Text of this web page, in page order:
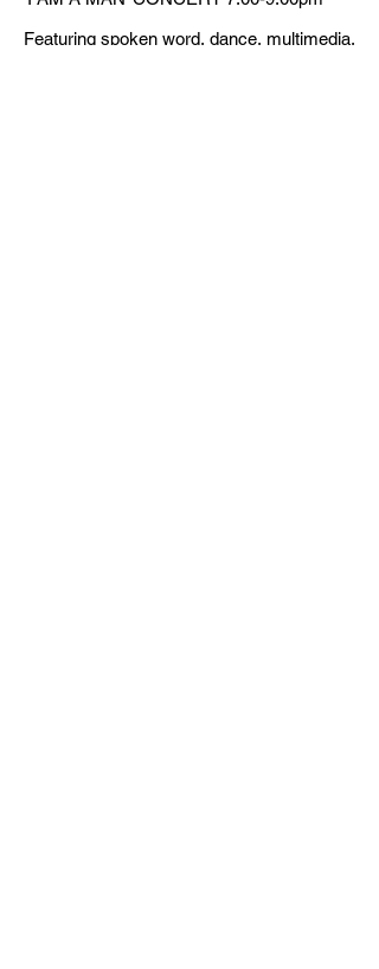
Featuring spoken word, dance, multimedia,